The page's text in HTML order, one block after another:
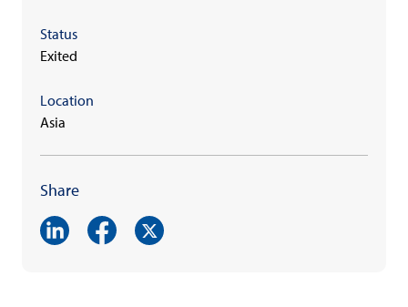
Status
Exited
Location
Asia
Share